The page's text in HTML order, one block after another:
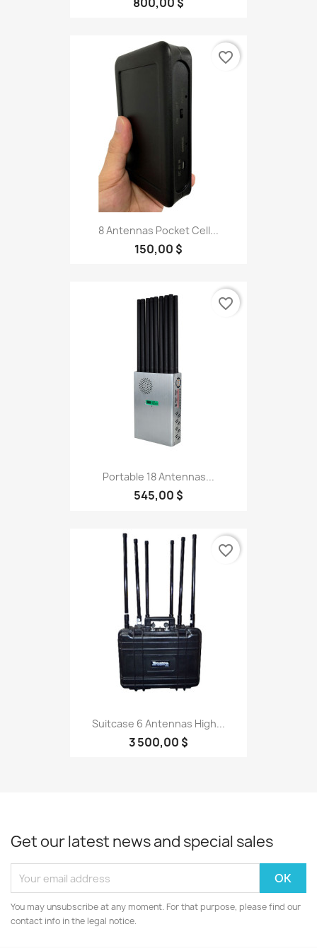
8 Antennas Pocket Cell...
150,00 $
favorite_border
Portable 18 Antennas...
545,00 $
favorite_border
Suitcase 6 Antennas High...
3 500,00 $
favorite_border
Get our latest news and special sales
You may unsubscribe at any moment. For that purpose, please find our
contact info in the legal notice.